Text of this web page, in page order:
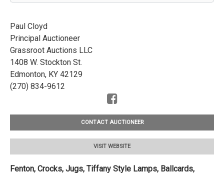
Paul Cloyd
Principal Auctioneer
Grassroot Auctions LLC
1408 W. Stockton St.
Edmonton, KY 42129
(270) 834-9612
CONTACT AUCTIONEER
VISIT WEBSITE
Fenton, Crocks, Jugs, Tiffany Style Lamps, Ballcards,